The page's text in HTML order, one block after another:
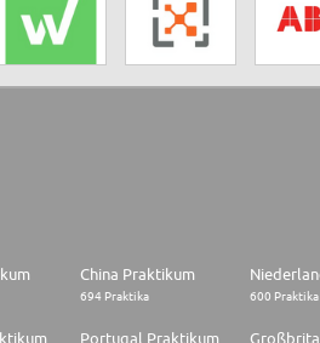
China Praktikum
694 Praktika 600 Praktika
Portugal Praktikum